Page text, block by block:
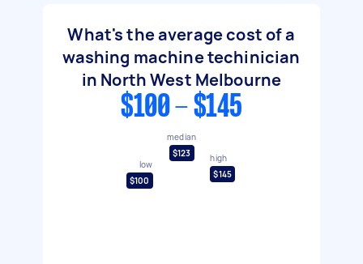
What's the average cost of a
washing machine techinician
in North West Melbourne
$100 - $145
low
$100
median
$123
high
$145